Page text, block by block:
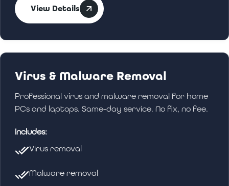
View Details
Virus & Malware Removal
Professional virus and malware removal for home
PCs and laptops. Same-day service. No fix, no fee.
Includes:
Virus removal
Malware removal